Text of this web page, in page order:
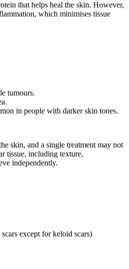
that helps heal the skin. However,
which minimises tissue
tumours.
in people with darker skin tones.
skin, and a single treatment may not
tissue, including texture,
independently.
except for keloid scars)